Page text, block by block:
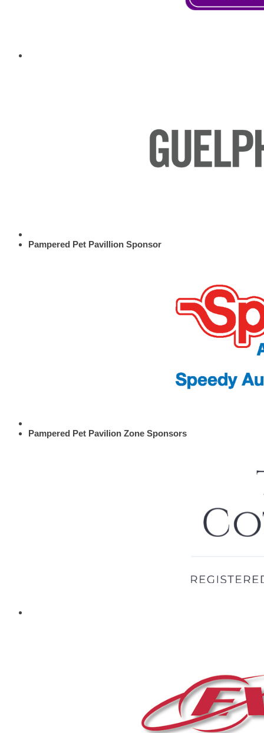
Pampered Pet Pavillion Sponsor
Pampered Pet Pavilion Zone Sponsors